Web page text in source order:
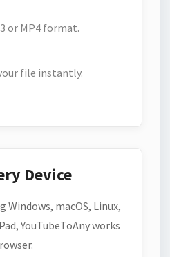
or MP4 format.
file instantly.
Device
Windows, macOS, Linux,
YouTubeToAny works